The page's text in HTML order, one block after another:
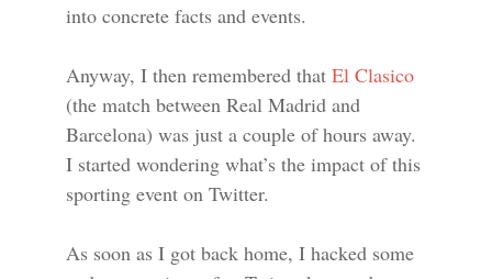
into concrete facts and events.
Anyway, I then remembered that El Clasico
(the match between Real Madrid and
Barcelona) was just a couple of hours away.
I started wondering what’s the impact of this
sporting event on Twitter.
As soon as I got back home, I hacked some